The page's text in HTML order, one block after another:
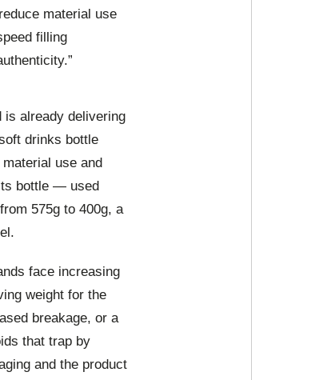
material use
filling
is already delivering
drinks bottle
use and
bottle — used
575g to 400g, a
face increasing
weight for the
breakage, or a
that trap by
and the product